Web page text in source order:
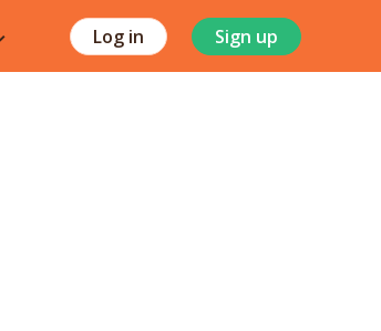
Log in Sign up